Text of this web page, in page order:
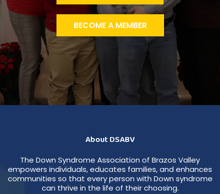
BECOME A MEMBER
About DSABV
The Down Syndrome Association of Brazos Valley
empowers individuals, educates families, and enhances
communities so that every person with Down syndrome
can thrive in the life of their choosing.